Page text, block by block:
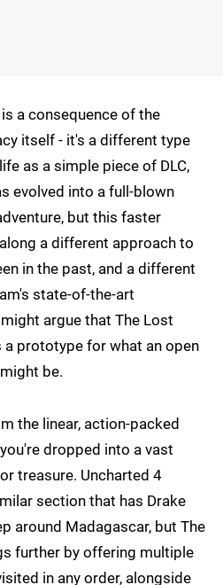
a consequence of the
itself - it's a different type
as a simple piece of DLC,
evolved into a full-blown
but this faster
a different approach to
in the past, and a different
state-of-the-art
argue that The Lost
a prototype for what an open
be.
the linear, action-packed
dropped into a vast
treasure. Uncharted 4
section that has Drake
around Madagascar, but The
further by offering multiple
in any order, alongside